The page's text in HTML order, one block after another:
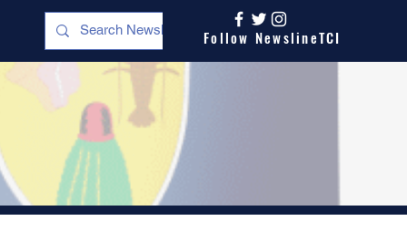
Follow NewslineTCI